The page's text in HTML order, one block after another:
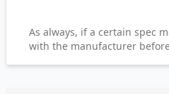
As always, if a certain spec
with the manufacturer